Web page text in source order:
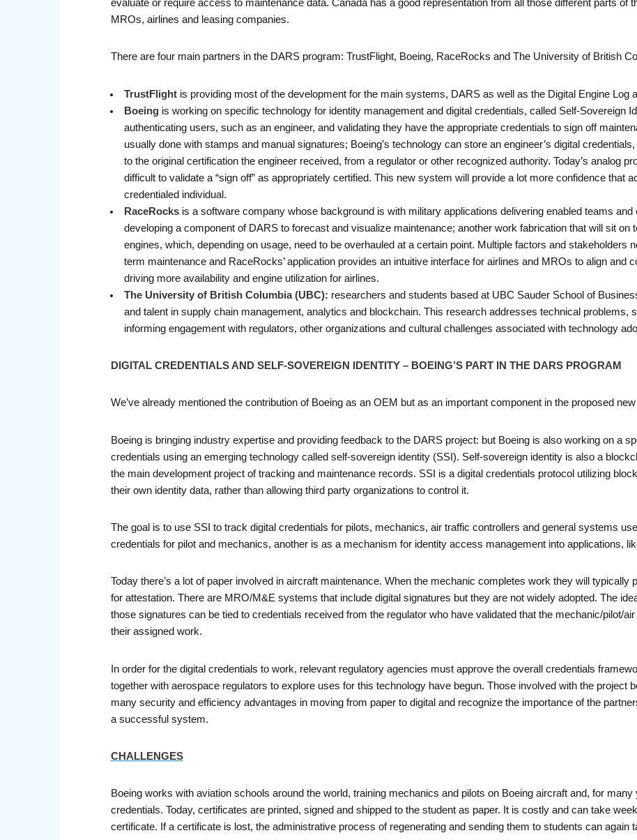
evaluate or require access to maintenance data. Canada has a good representation from all those different parts of
MROs, airlines and leasing companies.
There are four main partners in the DARS program: TrustFlight, Boeing, RaceRocks and The University of British
TrustFlight is providing most of the development for the main systems, DARS as well as the Digital Engine Log
Boeing is working on specific technology for identity management and digital credentials, called Self-Sovereign
authenticating users, such as an engineer, and validating they have the appropriate credentials to sign off
usually done with stamps and manual signatures; Boeing’s technology can store an engineer’s digital
to the original certification the engineer received, from a regulator or other recognized authority. Today’s analog
difficult to validate a “sign off” as appropriately certified. This new system will provide a lot more confidence that
credentialed individual.
RaceRocks is a software company whose background is with military applications delivering enabled teams
developing a component of DARS to forecast and visualize maintenance; another work fabrication that will sit on
engines, which, depending on usage, need to be overhauled at a certain point. Multiple factors and stakeholders
term maintenance and RaceRocks’ application provides an intuitive interface for airlines and MROs to align and
driving more availability and engine utilization for airlines.
The University of British Columbia (UBC): researchers and students based at UBC Sauder School of
and talent in supply chain management, analytics and blockchain. This research addresses technical problems,
informing engagement with regulators, other organizations and cultural challenges associated with technology
DIGITAL CREDENTIALS AND SELF-SOVEREIGN IDENTITY – BOEING’S PART IN THE DARS PROGRAM
We’ve already mentioned the contribution of Boeing as an OEM but as an important component in the proposed
Boeing is bringing industry expertise and providing feedback to the DARS project: but Boeing is also working on a
credentials using an emerging technology called self-sovereign identity (SSI). Self-sovereign identity is also a
the main development project of tracking and maintenance records. SSI is a digital credentials protocol utilizing
their own identity data, rather than allowing third party organizations to control it.
The goal is to use SSI to track digital credentials for pilots, mechanics, air traffic controllers and general systems
credentials for pilot and mechanics, another is as a mechanism for identity access management into applications,
Today there’s a lot of paper involved in aircraft maintenance. When the mechanic completes work they will
for attestation. There are MRO/M&E systems that include digital signatures but they are not widely adopted. The
those signatures can be tied to credentials received from the regulator who have validated that the mechanic/pilot/
their assigned work.
In order for the digital credentials to work, relevant regulatory agencies must approve the overall credentials
together with aerospace regulators to explore uses for this technology have begun. Those involved with the project
many security and efficiency advantages in moving from paper to digital and recognize the importance of the
a successful system.
CHALLENGES
Boeing works with aviation schools around the world, training mechanics and pilots on Boeing aircraft and, for
credentials. Today, certificates are printed, signed and shipped to the student as paper. It is costly and can take
certificate. If a certificate is lost, the administrative process of regenerating and sending them to students can again